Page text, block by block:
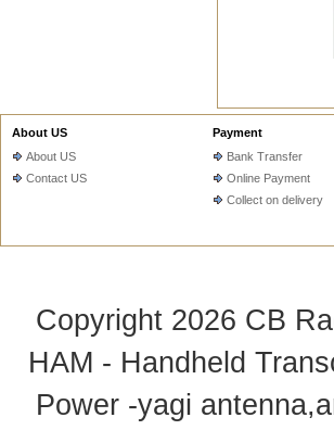
About US
About US
Contact US
Payment
Bank Transfer
Online Payment
Collect on delivery
Copyright 2026 CB
HAM - Handheld
Power -yagi